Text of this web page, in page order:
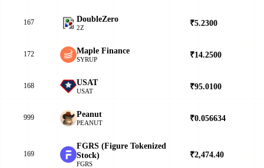
167 DoubleZero
2Z ₹5.2300
172 Maple Finance
SYRUP ₹14.2500
168 USAT
USAT ₹95.0100
999 Peanut
PEANUT ₹0.056634
169
FGRS (Figure Tokenized
Stock)
FGRS
₹2,474.40